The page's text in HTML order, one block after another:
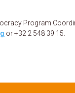
Program
or +32 2 548 39 15.